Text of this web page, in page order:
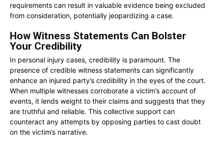
requirements can result in valuable evidence being excluded
from consideration, potentially jeopardizing a case.
How Witness Statements Can Bolster
Your Credibility
In personal injury cases, credibility is paramount. The
presence of credible witness statements can significantly
enhance an injured party’s credibility in the eyes of the court.
When multiple witnesses corroborate a victim’s account of
events, it lends weight to their claims and suggests that they
are truthful and reliable. This collective support can
counteract any attempts by opposing parties to cast doubt
on the victim’s narrative.